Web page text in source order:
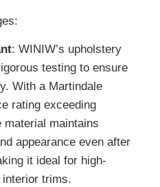
: WINIW’s upholstery
testing to ensure
With a Martindale
rating exceeding
material maintains
appearance even after
it ideal for high-
trims.